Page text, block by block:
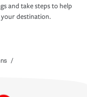
and take steps to help
destination.
/